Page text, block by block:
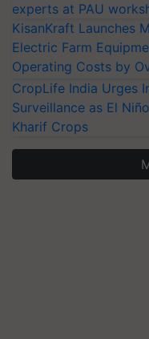
experts at PAU
KisanKraft Launches
Electric Farm
Operating Costs by
CropLife India Urges
Surveillance as El
Kharif Crops